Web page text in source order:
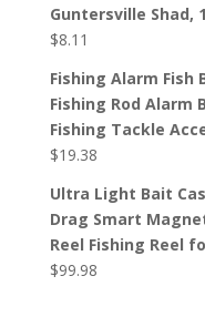
Guntersville Shad,
$8.11
Fishing Alarm Fish
Fishing Rod Alarm
Fishing Tackle
$19.38
Ultra Light Bait
Drag Smart
Reel Fishing Reel
$99.98